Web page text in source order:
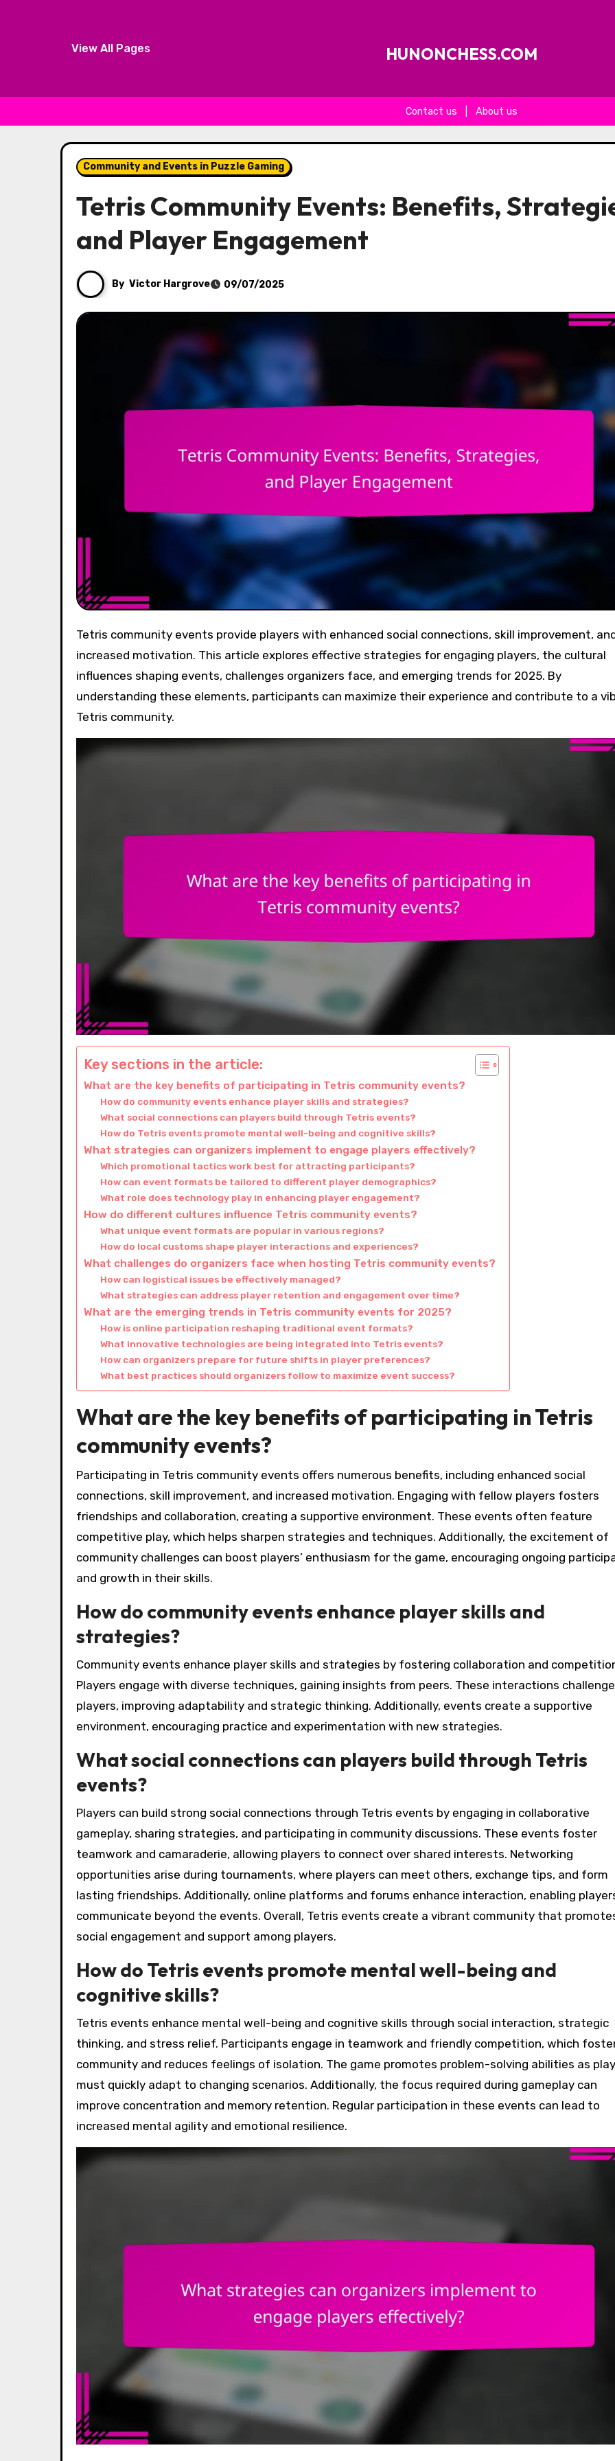
View All Pages HUNONCHESS.COM
Contact us About us
Community and Events in Puzzle Gaming
Tetris Community Events: Benefits,
and Player Engagement
By Victor Hargrove 09/07/2025
Tetris community events provide players with enhanced social connections, skill improvement, and
increased motivation. This article explores effective strategies for engaging players, the cultural
influences shaping events, challenges organizers face, and emerging trends for 2025. By
understanding these elements, participants can maximize their experience and contribute to a
Tetris community.
Key sections in the article:
What are the key benefits of participating in Tetris community events?
How do community events enhance player skills and strategies?
What social connections can players build through Tetris events?
How do Tetris events promote mental well-being and cognitive skills?
What strategies can organizers implement to engage players effectively?
Which promotional tactics work best for attracting participants?
How can event formats be tailored to different player demographics?
What role does technology play in enhancing player engagement?
How do different cultures influence Tetris community events?
What unique event formats are popular in various regions?
How do local customs shape player interactions and experiences?
What challenges do organizers face when hosting Tetris community events?
How can logistical issues be effectively managed?
What strategies can address player retention and engagement over time?
What are the emerging trends in Tetris community events for 2025?
How is online participation reshaping traditional event formats?
What innovative technologies are being integrated into Tetris events?
How can organizers prepare for future shifts in player preferences?
What best practices should organizers follow to maximize event success?
What are the key benefits of participating in Tetris
community events?
Participating in Tetris community events offers numerous benefits, including enhanced social
connections, skill improvement, and increased motivation. Engaging with fellow players fosters
friendships and collaboration, creating a supportive environment. These events often feature
competitive play, which helps sharpen strategies and techniques. Additionally, the excitement of
community challenges can boost players’ enthusiasm for the game, encouraging ongoing
and growth in their skills.
How do community events enhance player skills and
strategies?
Community events enhance player skills and strategies by fostering collaboration and
Players engage with diverse techniques, gaining insights from peers. These interactions challenge
players, improving adaptability and strategic thinking. Additionally, events create a supportive
environment, encouraging practice and experimentation with new strategies.
What social connections can players build through Tetris
events?
Players can build strong social connections through Tetris events by engaging in collaborative
gameplay, sharing strategies, and participating in community discussions. These events foster
teamwork and camaraderie, allowing players to connect over shared interests. Networking
opportunities arise during tournaments, where players can meet others, exchange tips, and form
lasting friendships. Additionally, online platforms and forums enhance interaction, enabling
communicate beyond the events. Overall, Tetris events create a vibrant community that
social engagement and support among players.
How do Tetris events promote mental well-being and
cognitive skills?
Tetris events enhance mental well-being and cognitive skills through social interaction, strategic
thinking, and stress relief. Participants engage in teamwork and friendly competition, which
community and reduces feelings of isolation. The game promotes problem-solving abilities as
must quickly adapt to changing scenarios. Additionally, the focus required during gameplay can
improve concentration and memory retention. Regular participation in these events can lead to
increased mental agility and emotional resilience.